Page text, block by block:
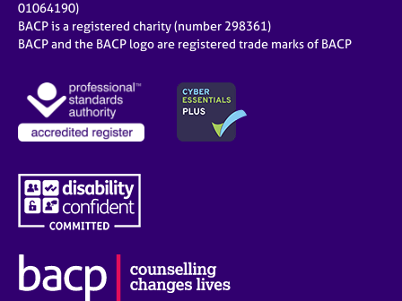
01064190)
BACP is a registered charity (number 298361)
BACP and the BACP logo are registered trade marks of BACP